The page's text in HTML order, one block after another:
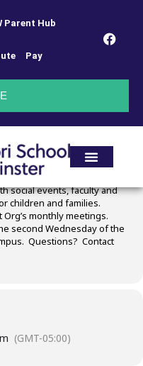
Parent Hub
Pay MTG
of the school! Join this
social events, faculty and
children and families.
monthly meetings.
second Wednesday of the
Questions? Contact
(GMT-05:00)